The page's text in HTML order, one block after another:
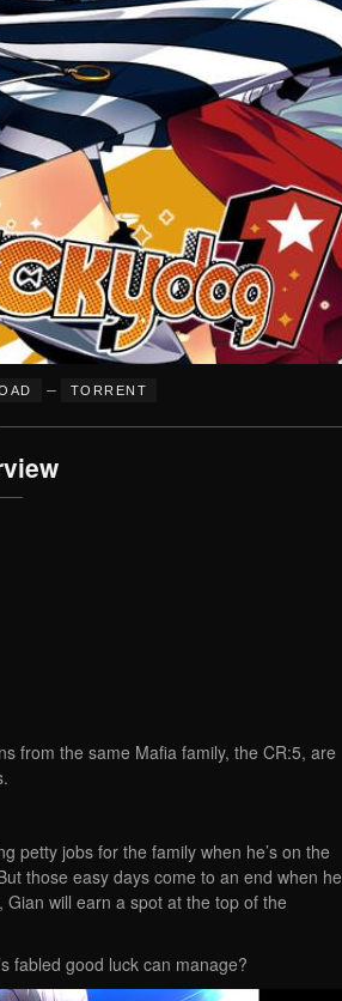
– TORRENT
from the same Mafia family, the CR:5, are
petty jobs for the family when he’s on the
those easy days come to an end when he
will earn a spot at the top of the
fabled good luck can manage?